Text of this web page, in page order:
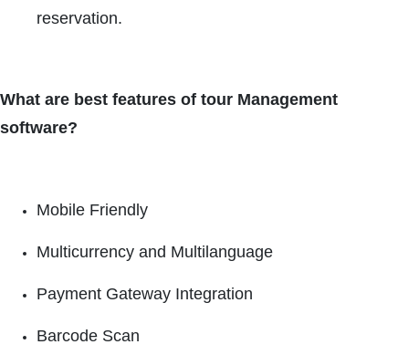
reservation.
What are best features of tour Management
software?
Mobile Friendly
Multicurrency and Multilanguage
Payment Gateway Integration
Barcode Scan